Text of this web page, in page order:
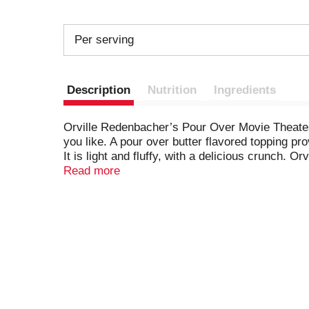
Per serving
Description Nutrition Ingredients
Orville Redenbacher’s Pour Over Movie
you like. A pour over butter flavored topping
It is light and fluffy, with a delicious crunch.
popcorn kernels and can be enjoyed as
Read more